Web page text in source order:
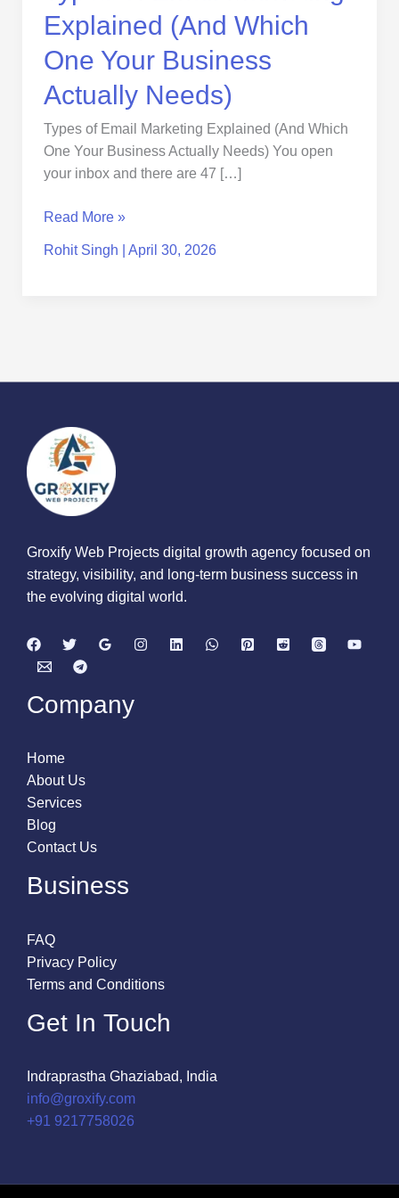
Explained (And Which
One Your Business
Actually Needs)
Types of Email Marketing Explained (And Which
One Your Business Actually Needs) You open
your inbox and there are 47 […]
Needs)
Read More »
Rohit Singh April 30, 2026
Groxify Web Projects digital growth agency focused on
strategy, visibility, and long-term business success in
the evolving digital world.
Company
Home
About Us
Services
Blog
Contact Us
Business
FAQ
Privacy Policy
Terms and Conditions
Get In Touch
Indraprastha Ghaziabad, India
info@groxify.com
​+91 9217758026